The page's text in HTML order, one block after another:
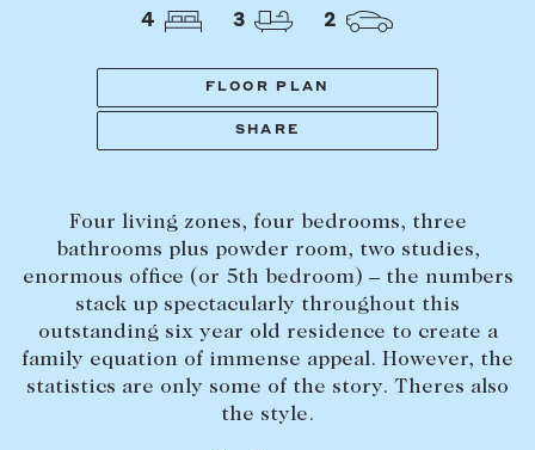
PROPERTY TYPE
BEDROOMS BATHROOMS
Off Market Properties
Inspection times
SELL
Selling with us
Sold properties
Sales team
Request an appraisal
4 3 2
FLOOR PLAN
SHARE
Four living zones, four bedrooms, three
bathrooms plus powder room, two studies,
enormous office (or 5th bedroom) – the numbers
stack up spectacularly throughout this
outstanding six year old residence to create a
family equation of immense appeal. However, the
statistics are only some of the story. Theres also
the style.